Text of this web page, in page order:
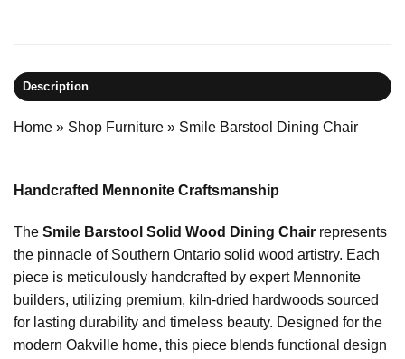
Description
Home » Shop Furniture » Smile Barstool Dining Chair
Handcrafted Mennonite Craftsmanship
The Smile Barstool Solid Wood Dining Chair represents
the pinnacle of Southern Ontario solid wood artistry. Each
piece is meticulously handcrafted by expert Mennonite
builders, utilizing premium, kiln-dried hardwoods sourced
for lasting durability and timeless beauty. Designed for the
modern Oakville home, this piece blends functional design